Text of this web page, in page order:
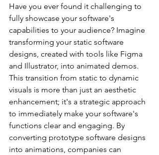
Have you ever found it challenging to
fully showcase your software's
capabilities to your audience? Imagine
transforming your static software
designs, created with tools like Figma
and Illustrator, into animated demos.
This transition from static to dynamic
visuals is more than just an aesthetic
enhancement; it's a strategic approach
to immediately make your software's
functions clear and engaging. By
converting prototype software designs
into animations, companies can